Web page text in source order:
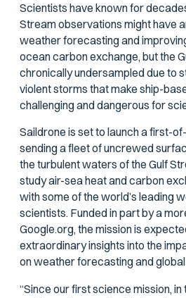
Scientists have known for
Stream observations might have
weather forecasting and
ocean carbon exchange, but the
chronically undersampled due to
violent storms that make ship-
challenging and dangerous for
Saildrone is set to launch a first-
sending a fleet of uncrewed
the turbulent waters of the Gulf
study air-sea heat and carbon
with some of the world’s leading
scientists. Funded in part by a
Google.org, the mission is
extraordinary insights into the
on weather forecasting and
“Since our first science mission,